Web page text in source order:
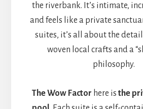
the riverbank. It’s intimate,
and feels like a private
suites, it’s all about the
woven local crafts and a
philosophy.
The Wow Factor here is the